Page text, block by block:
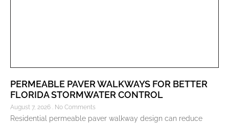
PERMEABLE PAVER WALKWAYS FOR BETTER
FLORIDA STORMWATER CONTROL
August 7, 2026 No Comments
Residential permeable paver walkway design can reduce